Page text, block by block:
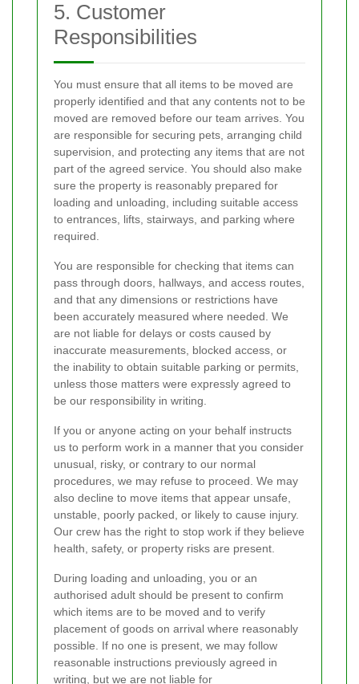
5. Customer
Responsibilities
You must ensure that all items to be moved are
properly identified and that any contents not to be
moved are removed before our team arrives. You
are responsible for securing pets, arranging child
supervision, and protecting any items that are not
part of the agreed service. You should also make
sure the property is reasonably prepared for
loading and unloading, including suitable access
to entrances, lifts, stairways, and parking where
required.
You are responsible for checking that items can
pass through doors, hallways, and access routes,
and that any dimensions or restrictions have
been accurately measured where needed. We
are not liable for delays or costs caused by
inaccurate measurements, blocked access, or
the inability to obtain suitable parking or permits,
unless those matters were expressly agreed to
be our responsibility in writing.
If you or anyone acting on your behalf instructs
us to perform work in a manner that you consider
unusual, risky, or contrary to our normal
procedures, we may refuse to proceed. We may
also decline to move items that appear unsafe,
unstable, poorly packed, or likely to cause injury.
Our crew has the right to stop work if they believe
health, safety, or property risks are present.
During loading and unloading, you or an
authorised adult should be present to confirm
which items are to be moved and to verify
placement of goods on arrival where reasonably
possible. If no one is present, we may follow
reasonable instructions previously agreed in
writing, but we are not liable for